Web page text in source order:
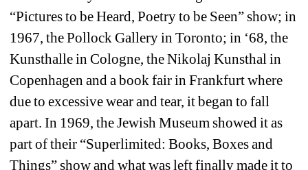
“Pictures to be Heard, Poetry to be Seen” show; in
1967, the Pollock Gallery in Toronto; in ‘68, the
Kunsthalle in Cologne, the Nikolaj Kunsthal in
Copenhagen and a book fair in Frankfurt where
due to excessive wear and tear, it began to fall
apart. In 1969, the Jewish Museum showed it as
part of their “Superlimited: Books, Boxes and
Things” show and what was left finally made it to